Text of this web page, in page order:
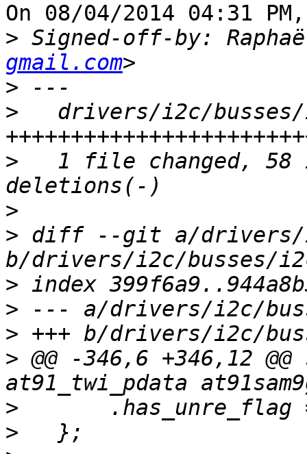
On 08/04/2014 04:31
> Signed-off-by:
gmail.com
>
>
drivers/i2c/
>
1 file changed, 58
>
> diff --git a/drivers/
>
>
>
> @@ -346,6 +346,12
>
>